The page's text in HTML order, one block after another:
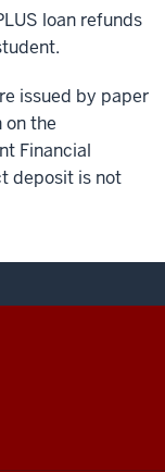
loan refunds
issued by paper
on the
Financial
deposit is not